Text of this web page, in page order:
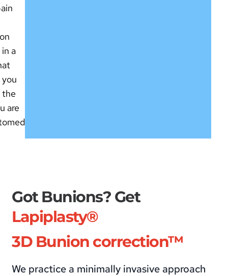
a
you
the
are
Got Bunions? Get
Lapiplasty®
3D Bunion correction™
We practice a minimally invasive approach